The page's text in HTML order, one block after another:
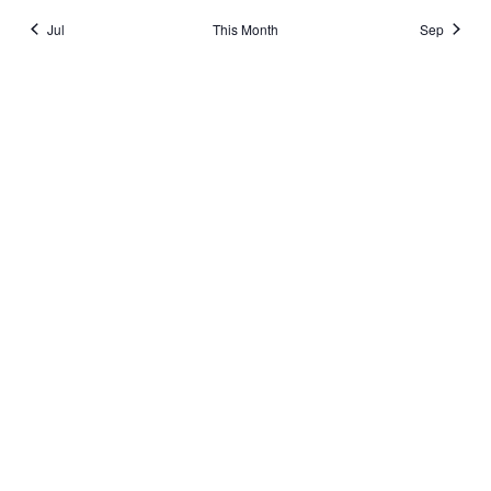
Jul This Month Sep